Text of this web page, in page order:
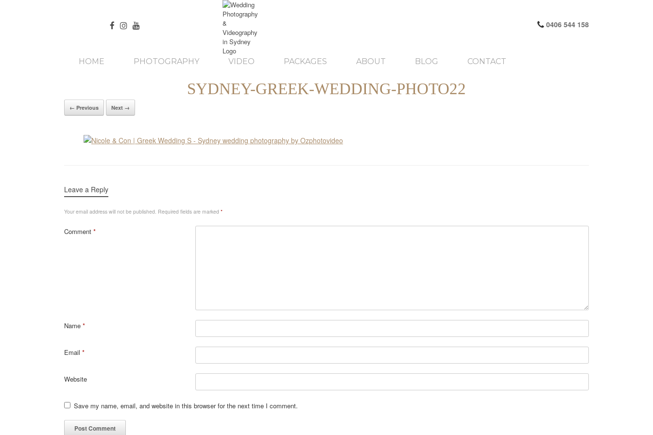
0406 544 158
HOME PHOTOGRAPHY VIDEO PACKAGES ABOUT BLOG CONTACT
SYDNEY-GREEK-WEDDING-PHOTO22
← Previous Next →
Leave a Reply
Your email address will not be published. Required fields are marked *
Comment *
Name *
Email *
Website
Save my name, email, and website in this browser for the next time I comment.